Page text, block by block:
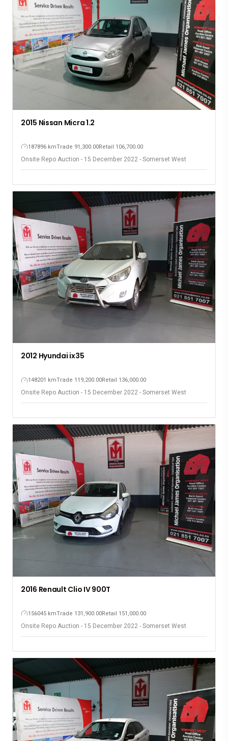
2015 Nissan Micra 1.2
187896 kmTrade 91,300.00Retail 106,700.00
Onsite Repo Auction - 15 December 2022 - Somerset West
2012 Hyundai ix35
148201 kmTrade 119,200.00Retail 136,000.00
Onsite Repo Auction - 15 December 2022 - Somerset West
2016 Renault Clio IV 900T
156045 kmTrade 131,900.00Retail 151,000.00
Onsite Repo Auction - 15 December 2022 - Somerset West